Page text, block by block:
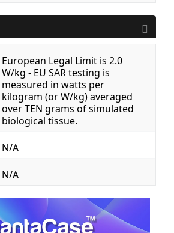
European Legal Limit is 2.0
W/kg - EU SAR testing is
measured in watts per
kilogram (or W/kg) averaged
over TEN grams of simulated
biological tissue.
N/A
N/A